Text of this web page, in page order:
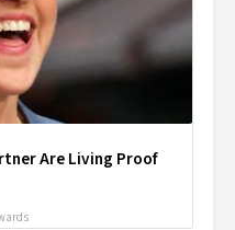
Are Living Proof